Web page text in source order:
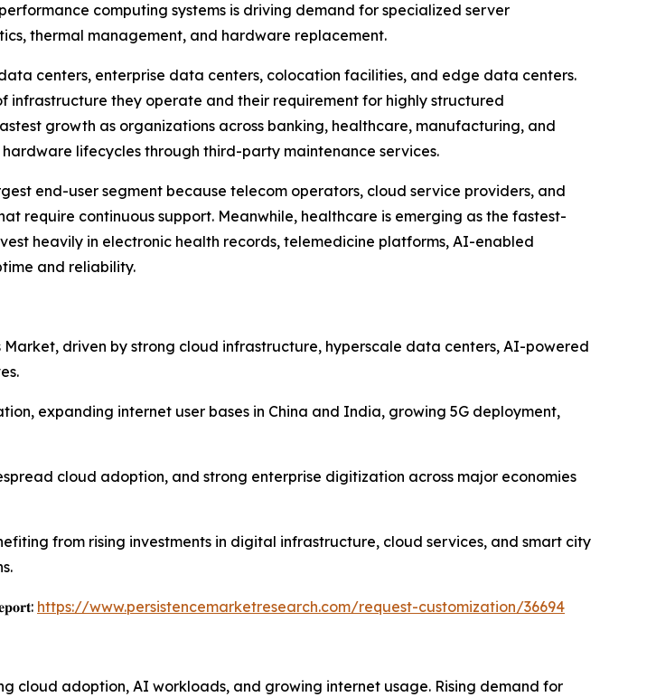
computing systems is driving demand for specialized server
thermal management, and hardware replacement.
centers, enterprise data centers, colocation facilities, and edge data centers.
infrastructure they operate and their requirement for highly structured
growth as organizations across banking, healthcare, manufacturing, and
lifecycles through third-party maintenance services.
end-user segment because telecom operators, cloud service providers, and
require continuous support. Meanwhile, healthcare is emerging as the fastest-
heavily in electronic health records, telemedicine platforms, AI-enabled
and reliability.
driven by strong cloud infrastructure, hyperscale data centers, AI-powered
expanding internet user bases in China and India, growing 5G deployment,
cloud adoption, and strong enterprise digitization across major economies
from rising investments in digital infrastructure, cloud services, and smart city
https://www.persistencemarketresearch.com/request-customization/36694
cloud adoption, AI workloads, and growing internet usage. Rising demand for